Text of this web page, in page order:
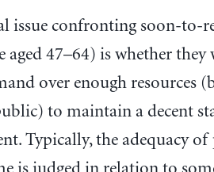
issue confronting soon-to-
aged 47–64) is whether they
over enough resources
to maintain a decent
Typically, the adequacy of